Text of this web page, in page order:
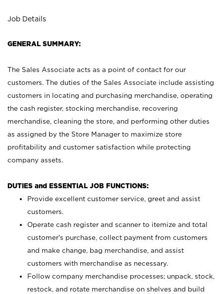
Job Details
GENERAL SUMMARY:
The Sales Associate acts as a point of contact for our
customers. The duties of the Sales Associate include assisting
customers in locating and purchasing merchandise, operating
the cash register, stocking merchandise, recovering
merchandise, cleaning the store, and performing other duties
as assigned by the Store Manager to maximize store
profitability and customer satisfaction while protecting
company assets.
DUTIES and ESSENTIAL JOB FUNCTIONS:
Provide excellent customer service, greet and assist
customers.
Operate cash register and scanner to itemize and total
customer’s purchase, collect payment from customers
and make change, bag merchandise, and assist
customers with merchandise as necessary.
Follow company merchandise processes; unpack, stock,
restock, and rotate merchandise on shelves and build